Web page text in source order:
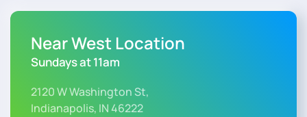
Near West Location
Sundays at 11am
2120 W Washington St,
Indianapolis, IN 46222